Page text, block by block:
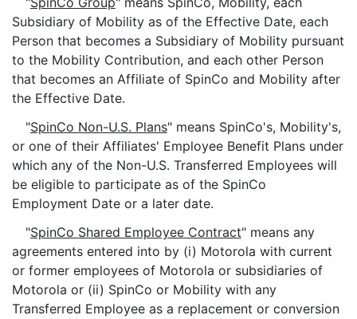
Subsidiary of Mobility as of the Effective Date, each
Person that becomes a Subsidiary of Mobility pursuant
to the Mobility Contribution, and each other Person
that becomes an Affiliate of SpinCo and Mobility after
the Effective Date.
"SpinCo Non-U.S. Plans" means SpinCo's, Mobility's,
or one of their Affiliates' Employee Benefit Plans under
which any of the Non-U.S. Transferred Employees will
be eligible to participate as of the SpinCo
Employment Date or a later date.
"SpinCo Shared Employee Contract" means any
agreements entered into by (i) Motorola with current
or former employees of Motorola or subsidiaries of
Motorola or (ii) SpinCo or Mobility with any
Transferred Employee as a replacement or conversion